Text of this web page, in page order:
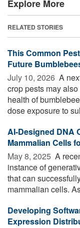
Explore More
RELATED STORIES
This Common
Future
July 10, 2026  A
crop pests may
health of
dose exposure to
AI-Designed DNA
Mammalian Cells
May 8, 2025  A
instance of
that can
mammalian cells.
Developing
Expression